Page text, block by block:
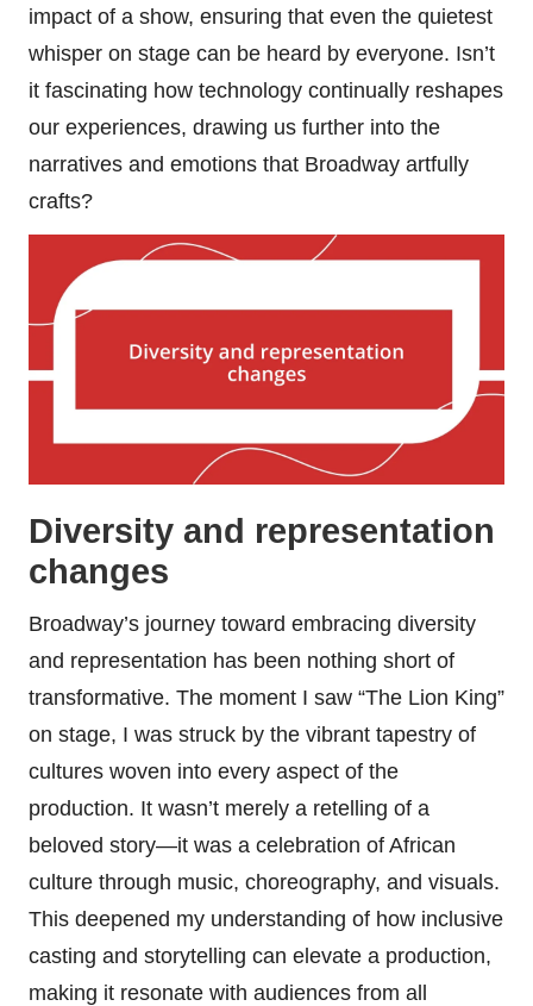
impact of a show, ensuring that even the quietest
whisper on stage can be heard by everyone. Isn’t
it fascinating how technology continually reshapes
our experiences, drawing us further into the
narratives and emotions that Broadway artfully
crafts?
Diversity and representation
changes
Broadway’s journey toward embracing diversity
and representation has been nothing short of
transformative. The moment I saw “The Lion King”
on stage, I was struck by the vibrant tapestry of
cultures woven into every aspect of the
production. It wasn’t merely a retelling of a
beloved story—it was a celebration of African
culture through music, choreography, and visuals.
This deepened my understanding of how inclusive
casting and storytelling can elevate a production,
making it resonate with audiences from all